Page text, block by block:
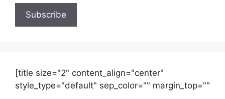
[title size="2" content_align="center"
style_type="default" sep_color="" margin_top=""